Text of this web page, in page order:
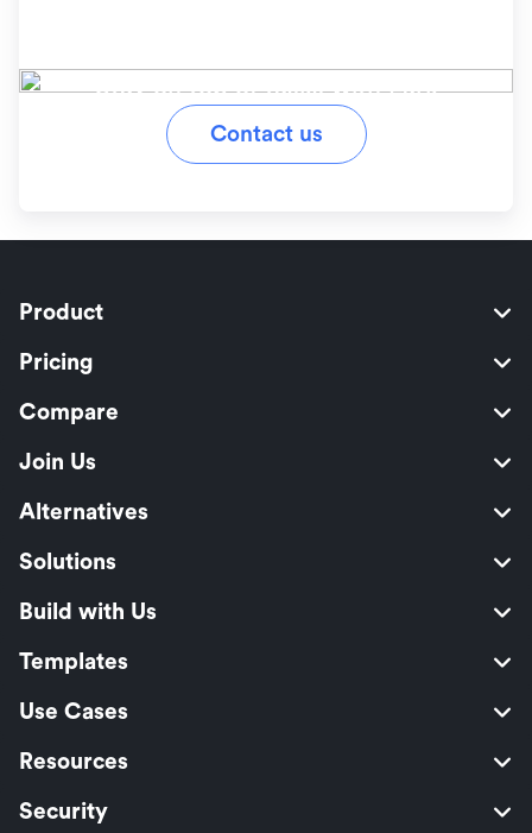
Stay on top of tasks with Lark
Contact us
Product
Pricing
Compare
Join Us
Alternatives
Solutions
Build with Us
Templates
Use Cases
Resources
Security